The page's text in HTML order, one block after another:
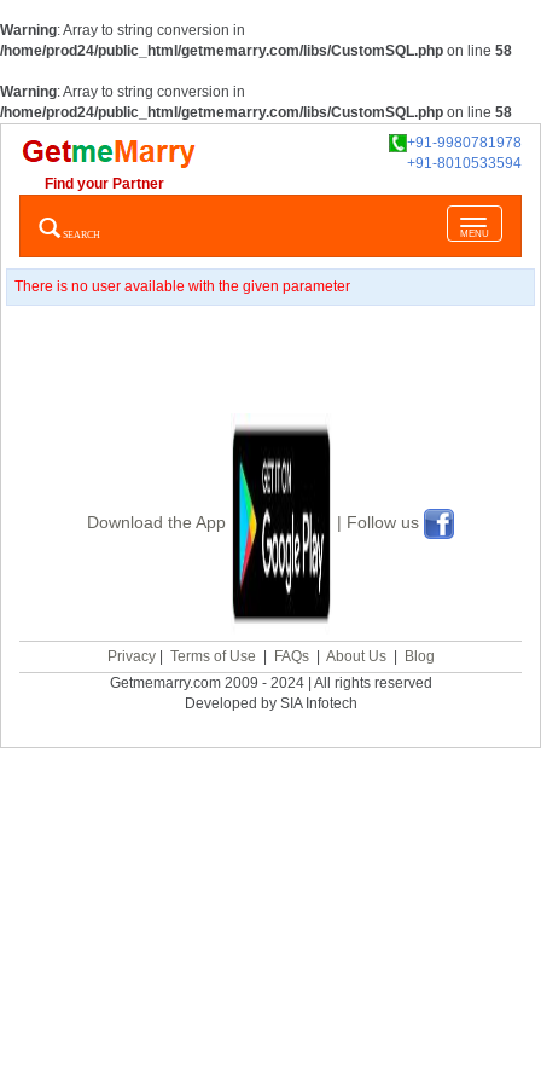
Warning: Array to string conversion in
/home/prod24/public_html/getmemarry.com/libs/CustomSQL.php on line 58
Warning: Array to string conversion in
/home/prod24/public_html/getmemarry.com/libs/CustomSQL.php on line 58
+91-9980781978
+91-8010533594
Find your Partner
Toggle
navigation
MENU
SEARCH
There is no user available with the given parameter
Download the App | Follow us
Privacy| Terms of Use FAQs| About Us|
Blog
Getmemarry.com 2009 - 2024 | All rights reserved
Developed by SIA Infotech